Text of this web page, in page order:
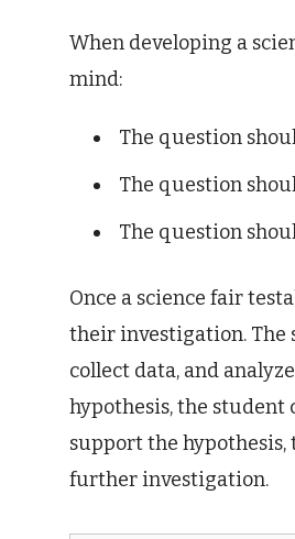
When developing a
mind:
The question
The question
The question
Once a science fair
their investigation. The
collect data, and
hypothesis, the student
support the
further investigation.